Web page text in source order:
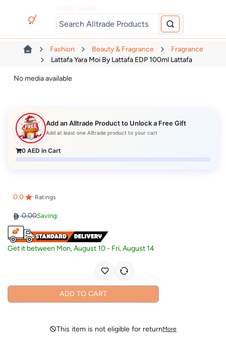
Fashion Beauty & Fragrance
Fragrance
Lattafa Yara Moi By Lattafa EDP 100ml Lattafa
No media available
Add an Alltrade Product to Unlock a Free Gift
Add at least one Alltrade product to your cart
0 AED in Cart
0.0 Ratings
0.00Saving:
Get it between Mon, August 10- Fri, August 14
ADD TO CART
This item is not eligible for returnMore